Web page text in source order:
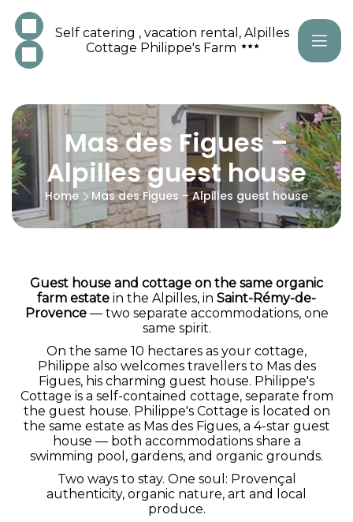
Self catering , vacation rental, Alpilles
Cottage Philippe's Farm
Mas des Figues –
Alpilles guest house
Home Mas des Figues – Alpilles guest house
Guest house and cottage on the same organic
farm estate in the Alpilles, in Saint-Rémy-de-
Provence— two separate accommodations, one
same spirit.
On the same 10 hectares as your cottage,
Philippe also welcomes travellers to Mas des
Figues, his charming guest house. Philippe's
Cottage is a self-contained cottage, separate from
the guest house. Philippe's Cottage is located on
the same estate as Mas des Figues, a 4-star guest
house — both accommodations share a
swimming pool, gardens, and organic grounds.
Two ways to stay. One soul: Provençal
authenticity, organic nature, art and local
produce.